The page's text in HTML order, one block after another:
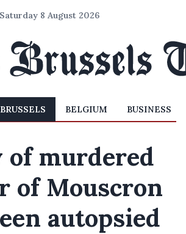
Saturday 8 August 2026
BRUSSELS BELGIUM BUSINESS
of murdered
of Mouscron
autopsied